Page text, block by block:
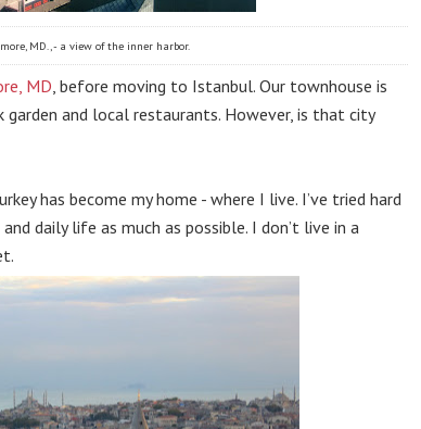
MD., - a view of the inner harbor.
MD , before moving to Istanbul. Our townhouse is
and local restaurants. However, is that city
has become my home - where I live. I’ve tried hard
daily life as much as possible. I don’t live in a